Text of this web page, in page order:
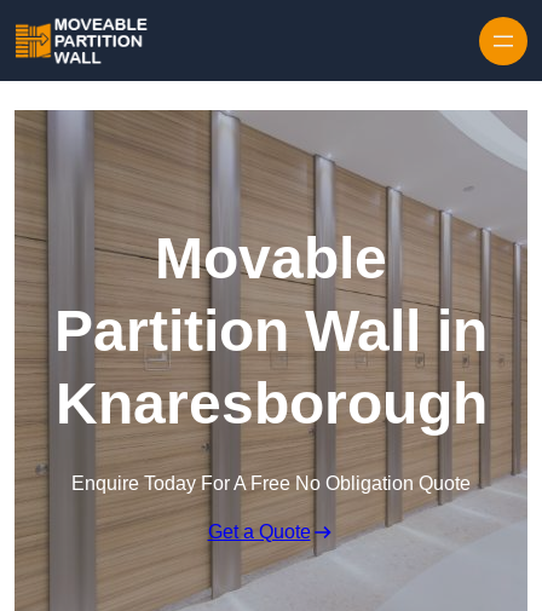
Movable
Partition Wall in
Knaresborough
Enquire Today For A Free No Obligation Quote
Get a Quote